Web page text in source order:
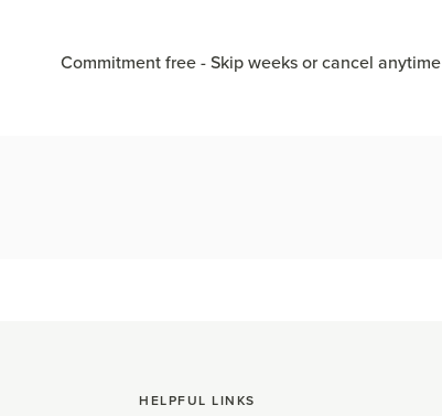
Commitment free - Skip weeks or cancel anytime
HELPFUL LINKS